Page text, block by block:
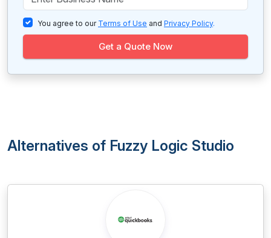
You agree to our Terms of Use and Privacy Policy.
Get a Quote Now
Alternatives of Fuzzy Logic Studio